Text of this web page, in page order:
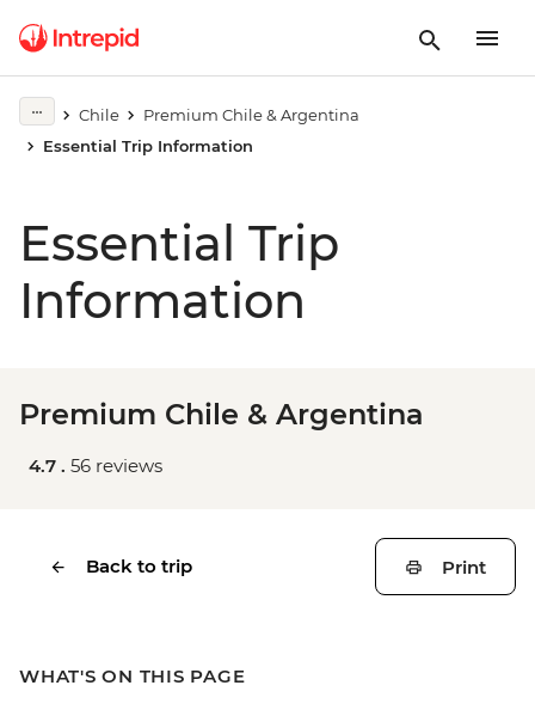
Chile
Premium Chile & Argentina
Essential Trip Information
Essential Trip
Information
Premium Chile & Argentina
4.7 . 56 reviews
Back to trip Print
WHAT'S ON THIS PAGE